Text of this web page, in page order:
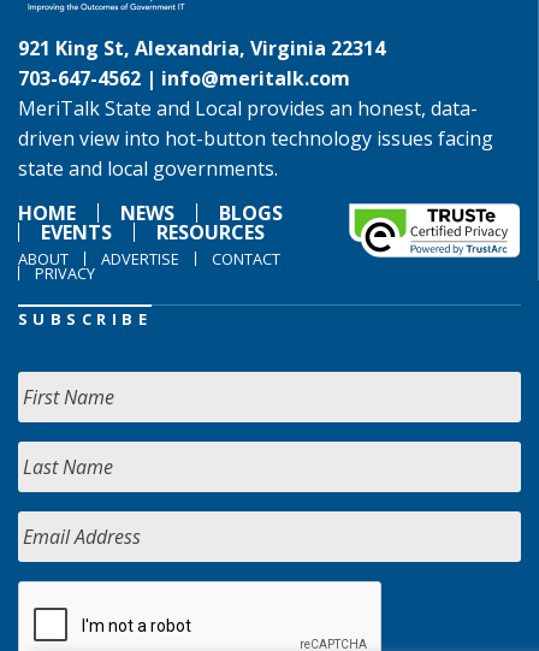
921 King St, Alexandria, Virginia 22314
703-647-4562 | info@meritalk.com
MeriTalk State and Local provides an honest, data-
driven view into hot-button technology issues facing
state and local governments.
HOME
NEWS BLOGS
EVENTS RESOURCES
ABOUT ADVERTISE CONTACT
PRIVACY
SUBSCRIBE